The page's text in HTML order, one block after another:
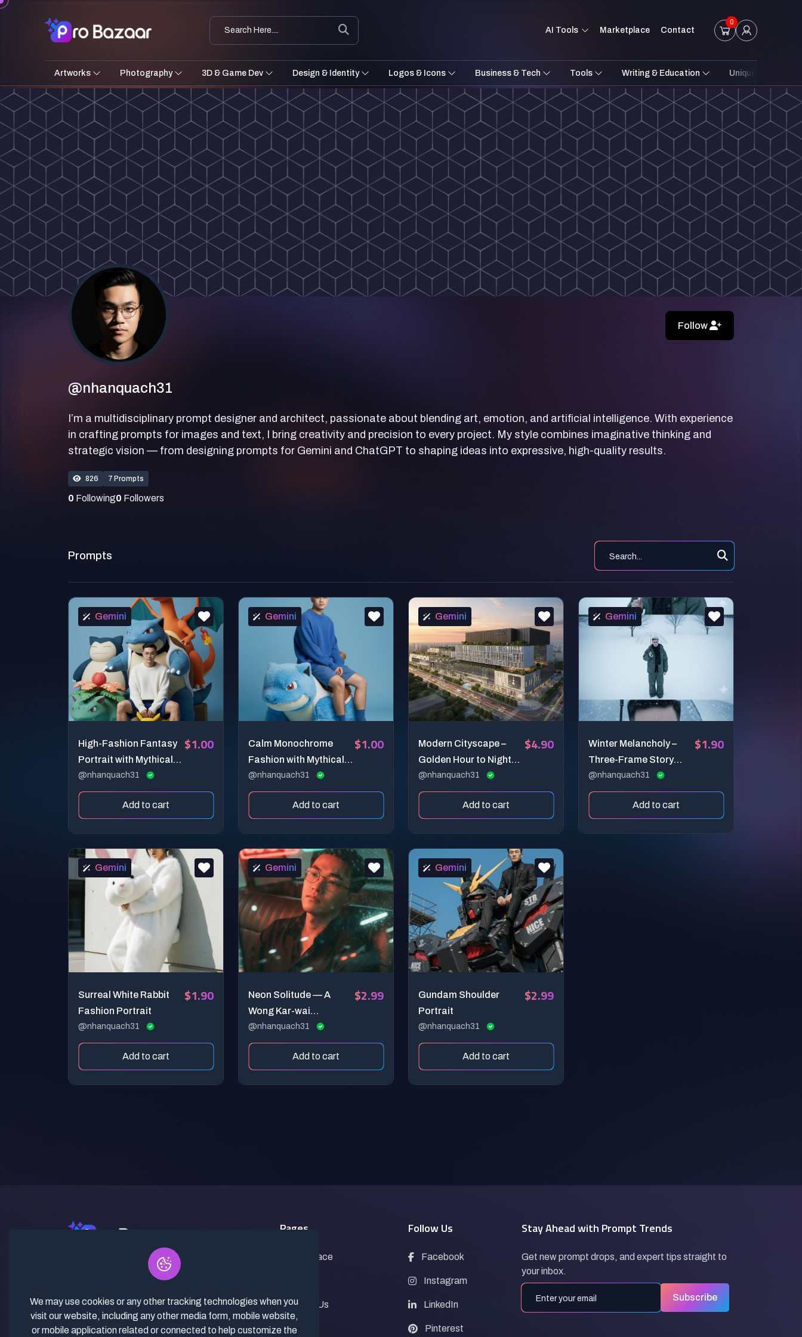
AI Tools Marketplace Contact
0
Artworks Photography 3D & Game Dev Design & Identity Logos & Icons Business & Tech Tools Writing & Education Unique Styles
Follow
@nhanquach31
I’m a multidisciplinary prompt designer and architect, passionate about blending art, emotion, and artificial intelligence. With experience
in crafting prompts for images and text, I bring creativity and precision to every project. My style combines imaginative thinking and
strategic vision — from designing prompts for Gemini and ChatGPT to shaping ideas into expressive, high-quality results.
826 7 Prompts
0 Following0 Followers
Prompts
Gemini
High-Fashion Fantasy
Portrait with Mythical
Creatures
@nhanquach31
$1.00
Add to cart
Gemini
Calm Monochrome
Fashion with Mythical
Companion
@nhanquach31
$1.00
Add to cart
Gemini
Modern Cityscape –
Golden Hour to Night
Architectural
Visualization
@nhanquach31
$4.90
Add to cart
Gemini
Winter Melancholy –
Three-Frame Story
Portrait
@nhanquach31
$1.90
Add to cart
Gemini
Surreal White Rabbit
Fashion Portrait
@nhanquach31
$1.90
Add to cart
Gemini
Neon Solitude — A
Wong Kar-wai
Cinematic
@nhanquach31
$2.99
Add to cart
Gemini
Gundam Shoulder
Portrait
@nhanquach31
$2.99
Add to cart
✓ Curated Niches. ✓ 81% Creator
Revenue Share. ✓ Fully Vetted,
Use. ✓ Lifetime Updates.
Pages
Marketplace
Contact Us
FAQs
Follow Us
Facebook
Instagram
LinkedIn
Pinterest
Stay Ahead with Prompt Trends
Get new prompt drops, and expert tips straight to
your inbox.
Subscribe
We may use cookies or any other tracking technologies when you
visit our website, including any other media form, mobile website,
or mobile application related or connected to help customize the